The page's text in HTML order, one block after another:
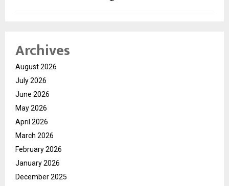
Archives
August 2026
July 2026
June 2026
May 2026
April 2026
March 2026
February 2026
January 2026
December 2025